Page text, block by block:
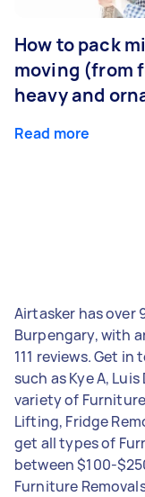
How to pack
moving (from
heavy and
Read more
Airtasker has over
Burpengary, with
111 reviews. Get
such as Kye A,
variety of
Lifting, Fridge
get all types of
between $100-
Furniture